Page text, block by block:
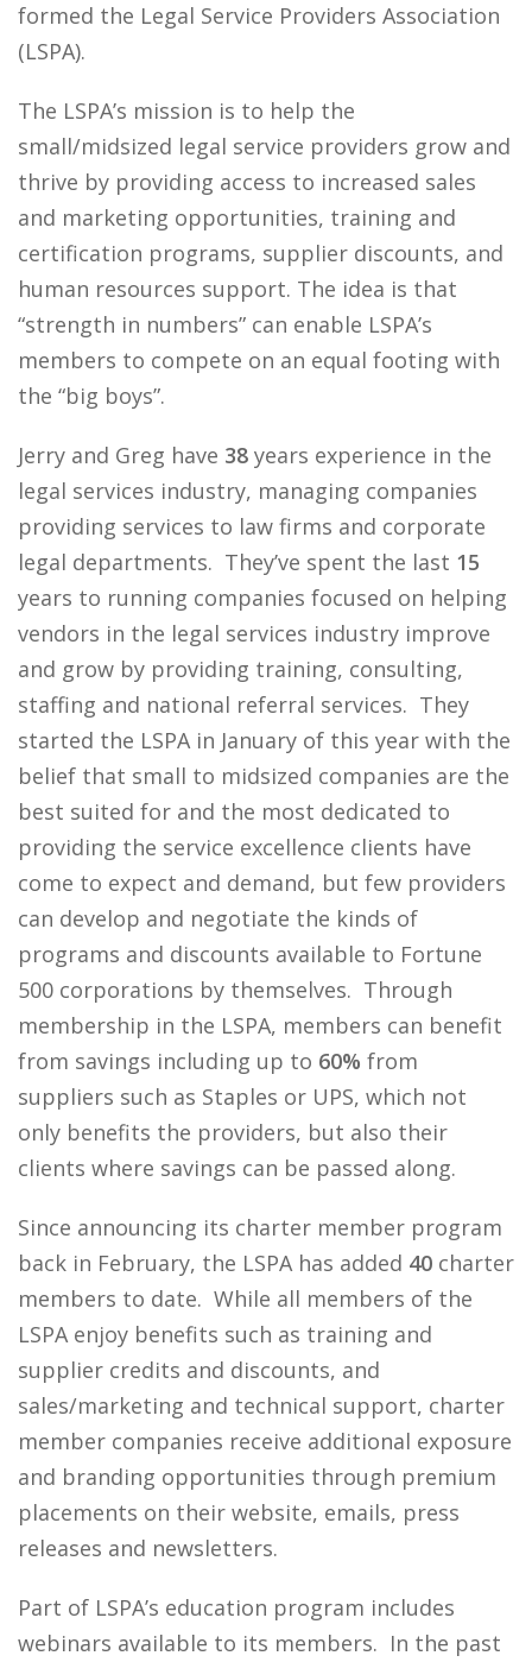
formed the Legal Service Providers Association
(LSPA).
The LSPA’s mission is to help the
small/midsized legal service providers grow and
thrive by providing access to increased sales
and marketing opportunities, training and
certification programs, supplier discounts, and
human resources support. The idea is that
“strength in numbers” can enable LSPA’s
members to compete on an equal footing with
the “big boys”.
Jerry and Greg have 38 years experience in the
legal services industry, managing companies
providing services to law firms and corporate
legal departments. They’ve spent the last 15
years to running companies focused on helping
vendors in the legal services industry improve
and grow by providing training, consulting,
staffing and national referral services. They
started the LSPA in January of this year with the
belief that small to midsized companies are the
best suited for and the most dedicated to
providing the service excellence clients have
come to expect and demand, but few providers
can develop and negotiate the kinds of
programs and discounts available to Fortune
500 corporations by themselves. Through
membership in the LSPA, members can benefit
from savings including up to 60% from
suppliers such as Staples or UPS, which not
only benefits the providers, but also their
clients where savings can be passed along.
Since announcing its charter member program
back in February, the LSPA has added 40 charter
members to date. While all members of the
LSPA enjoy benefits such as training and
supplier credits and discounts, and
sales/marketing and technical support, charter
member companies receive additional exposure
and branding opportunities through premium
placements on their website, emails, press
releases and newsletters.
Part of LSPA’s education program includes
webinars available to its members. In the past